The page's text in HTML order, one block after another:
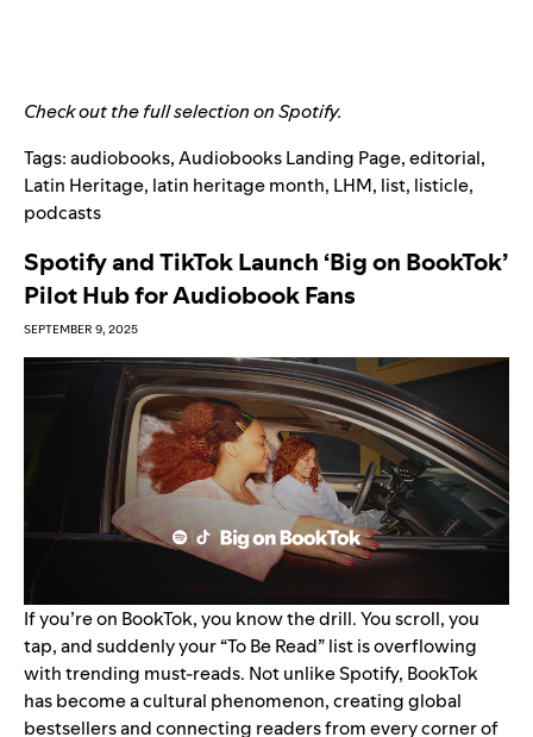
Check out the full selection onSpotify.
Tags:audiobooks,Audiobooks Landing Page,editorial,
Latin Heritage, latin heritage month, LHM, list, listicle,
podcasts
Spotify and TikTok Launch ‘Big on BookTok’
Pilot Hub for Audiobook Fans
SEPTEMBER 9, 2025
If you’re on BookTok, you know the drill. You scroll, you
tap, and suddenly your “To Be Read” list is overflowing
withtrending must-reads. Not unlike Spotify, BookTok
has become a cultural phenomenon, creating global
bestsellers and connecting readers from every corner of